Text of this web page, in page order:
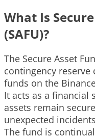
What Is
(SAFU)?
The Secure Asset
contingency reserve
funds on the
It acts as a financial
assets remain
unexpected
The fund is